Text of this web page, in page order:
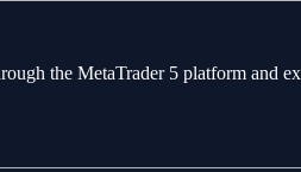
the MetaTrader 5 platform and